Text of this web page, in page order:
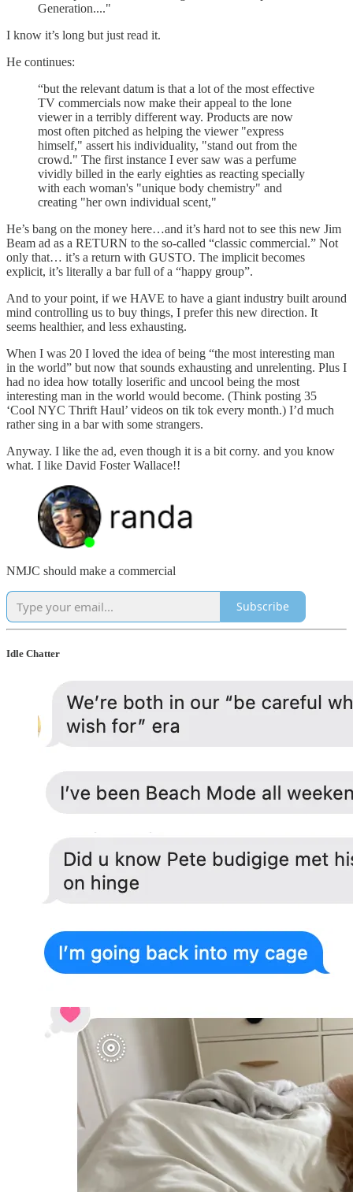
Generation...."
I know it’s long but just read it.
He continues:
“but the relevant datum is that a lot of the most effective
TV commercials now make their appeal to the lone
viewer in a terribly different way. Products are now
most often pitched as helping the viewer "express
himself," assert his individuality, "stand out from the
crowd." The first instance I ever saw was a perfume
vividly billed in the early eighties as reacting specially
with each woman's "unique body chemistry" and
creating "her own individual scent,"
He’s bang on the money here…and it’s hard not to see this new Jim
Beam ad as a RETURN to the so-called “classic commercial.” Not
only that… it’s a return with GUSTO. The implicit becomes
explicit, it’s literally a bar full of a “happy group”.
And to your point, if we HAVE to have a giant industry built around
mind controlling us to buy things, I prefer this new direction. It
seems healthier, and less exhausting.
When I was 20 I loved the idea of being “the most interesting man
in the world” but now that sounds exhausting and unrelenting. Plus I
had no idea how totally loserific and uncool being the most
interesting man in the world would become. (Think posting 35
‘Cool NYC Thrift Haul’ videos on tik tok every month.) I’d much
rather sing in a bar with some strangers.
Anyway. I like the ad, even though it is a bit corny. and you know
what. I like David Foster Wallace!!
NMJC should make a commercial
Subscribe
Idle Chatter